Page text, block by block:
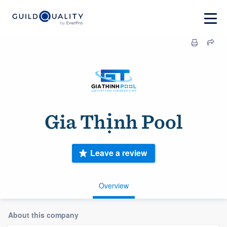
Gia Thịnh Pool
Overview
Leave a review
About this company